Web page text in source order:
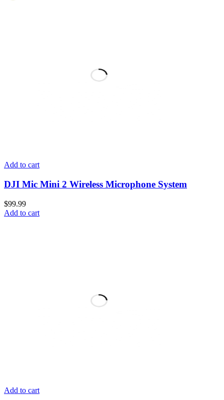
Add to cart
DJI Mic Mini 2 Wireless Microphone System
$99.99
Add to cart
Add to cart